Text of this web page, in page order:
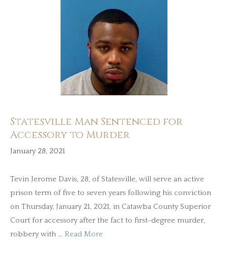
Statesville Man Sentenced for
Accessory to Murder
January 28, 2021
Tevin Jerome Davis, 28, of Statesville, will serve an active
prison term of five to seven years following his conviction
on Thursday, January 21, 2021, in Catawba County Superior
Court for accessory after the fact to first-degree murder,
robbery with … Read More